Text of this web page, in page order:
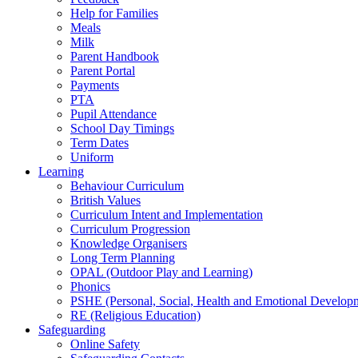
Help for Families
Meals
Milk
Parent Handbook
Parent Portal
Payments
PTA
Pupil Attendance
School Day Timings
Term Dates
Uniform
Learning
Behaviour Curriculum
British Values
Curriculum Intent and Implementation
Curriculum Progression
Knowledge Organisers
Long Term Planning
OPAL (Outdoor Play and Learning)
Phonics
PSHE (Personal, Social, Health and Emotional
RE (Religious Education)
Safeguarding
Online Safety